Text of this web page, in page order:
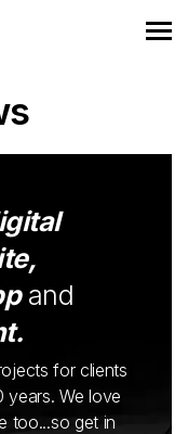
and
for clients
years. We love
too...so get in